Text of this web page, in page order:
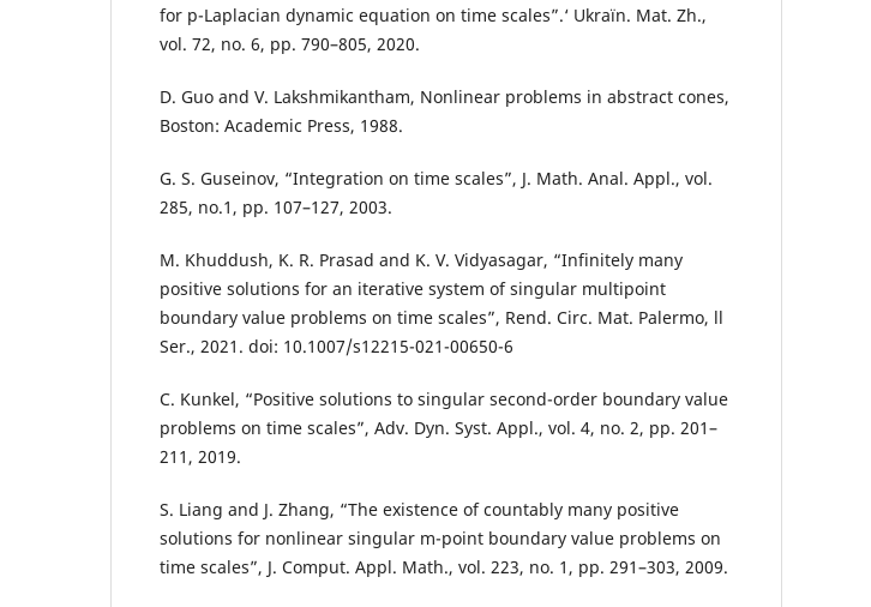
for p-Laplacian dynamic equation on time scales”.‘ Ukraïn. Mat. Zh.,
vol. 72, no. 6, pp. 790–805, 2020.
D. Guo and V. Lakshmikantham, Nonlinear problems in abstract cones,
Boston: Academic Press, 1988.
G. S. Guseinov, “Integration on time scales”, J. Math. Anal. Appl., vol.
285, no.1, pp. 107–127, 2003.
M. Khuddush, K. R. Prasad and K. V. Vidyasagar, “Infinitely many
positive solutions for an iterative system of singular multipoint
boundary value problems on time scales”, Rend. Circ. Mat. Palermo, ll
Ser., 2021. doi: 10.1007/s12215-021-00650-6
C. Kunkel, “Positive solutions to singular second-order boundary value
problems on time scales”, Adv. Dyn. Syst. Appl., vol. 4, no. 2, pp. 201–
211, 2019.
S. Liang and J. Zhang, “The existence of countably many positive
solutions for nonlinear singular m-point boundary value problems on
time scales”, J. Comput. Appl. Math., vol. 223, no. 1, pp. 291–303, 2009.